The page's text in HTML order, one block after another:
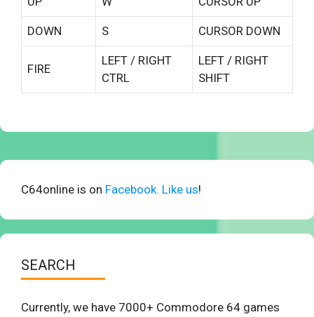
DOWN S CURSOR DOWN
FIRE
LEFT / RIGHT
CTRL
LEFT / RIGHT
SHIFT
C64online is on Facebook. Like us!
SEARCH
Currently, we have 7000+ Commodore 64 games